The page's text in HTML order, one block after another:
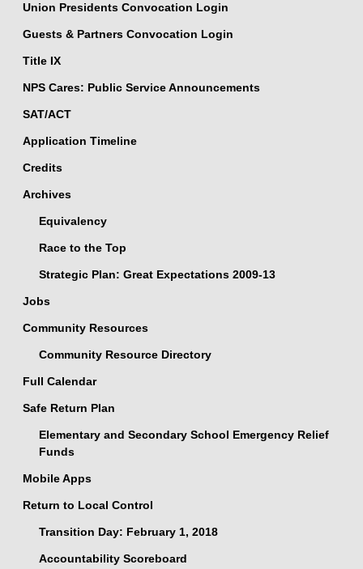
Union Presidents Convocation Login
Guests & Partners Convocation Login
Title IX
NPS Cares: Public Service Announcements
SAT/ACT
Application Timeline
Credits
Archives
Equivalency
Race to the Top
Strategic Plan: Great Expectations 2009-13
Jobs
Community Resources
Community Resource Directory
Full Calendar
Safe Return Plan
Elementary and Secondary School Emergency Relief
Funds
Mobile Apps
Return to Local Control
Transition Day: February 1, 2018
Accountability Scoreboard